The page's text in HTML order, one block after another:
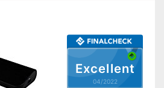
Mac OS, Windows 10,
Chrome OS, Linux
2.0
Excellent
04/2022